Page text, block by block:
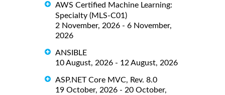
AWS Certified Machine Learning:
Specialty (MLS-C01)
2 November, 2026 - 6 November,
2026
ANSIBLE
10 August, 2026 - 12 August, 2026
ASP.NET Core MVC, Rev. 8.0
19 October, 2026 - 20 October,